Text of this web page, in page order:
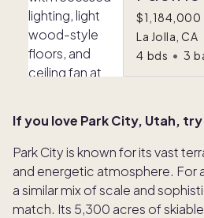
$1,184,000
La Jolla, CA
4 bds • 3
If you love Park City, Utah,
Park City is known for its vast
and energetic atmosphere. For
a similar mix of scale and
match. Its 5,300 acres of